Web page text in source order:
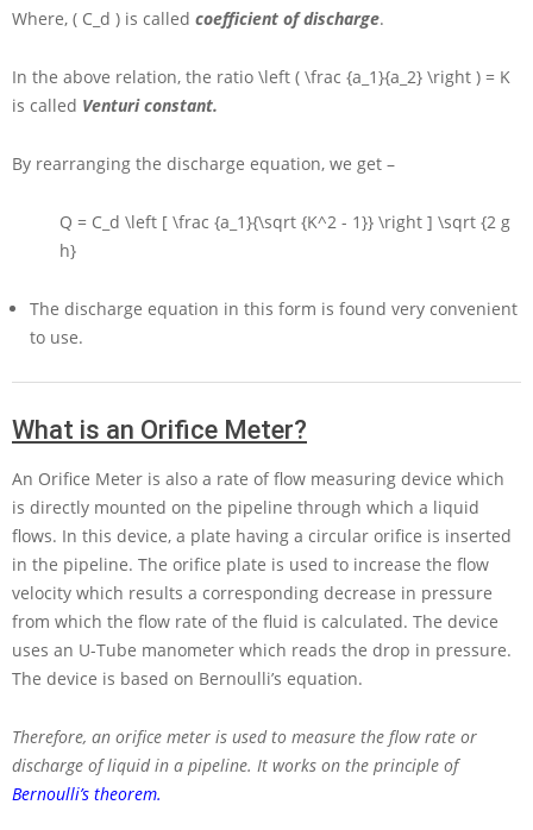
Where, ( C_d ) is called coefficient of discharge.
In the above relation, the ratio \left ( \frac {a_1}{a_2} \right ) = K
is called Venturi constant.
By rearranging the discharge equation, we get –
Q = C_d \left [ \frac {a_1}{\sqrt {K^2 - 1}} \right ] \sqrt {2 g
h}
The discharge equation in this form is found very convenient
to use.
What is an Orifice Meter?
An Orifice Meter is also a rate of flow measuring device which
is directly mounted on the pipeline through which a liquid
flows. In this device, a plate having a circular orifice is inserted
in the pipeline. The orifice plate is used to increase the flow
velocity which results a corresponding decrease in pressure
from which the flow rate of the fluid is calculated. The device
uses an U-Tube manometer which reads the drop in pressure.
The device is based on Bernoulli’s equation.
Therefore, an orifice meter is used to measure the flow rate or
discharge of liquid in a pipeline. It works on the principle of
Bernoulli’s theorem.